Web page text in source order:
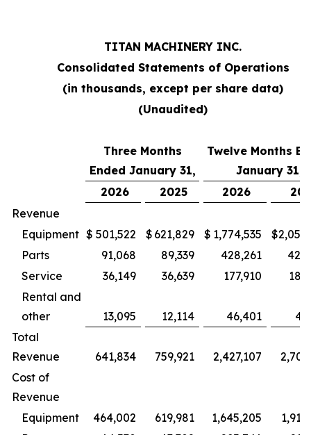
TITAN MACHINERY INC.
Consolidated Statements of Operations
(in thousands, except per share data)
(Unaudited)
Three Months
Ended January 31,
Twelve Months
January 31,
2026
2025 2026
Revenue
Equipment $ 501,522 $ 621,829 $ 1,774,535 $
Parts
91,068 89,339 428,261
Service
36,149 36,639 177,910
Rental and
other
13,095 12,114 46,401
Total
Revenue
641,834 759,921 2,427,107
Cost of
Revenue
Equipment
464,002 619,981 1,645,205